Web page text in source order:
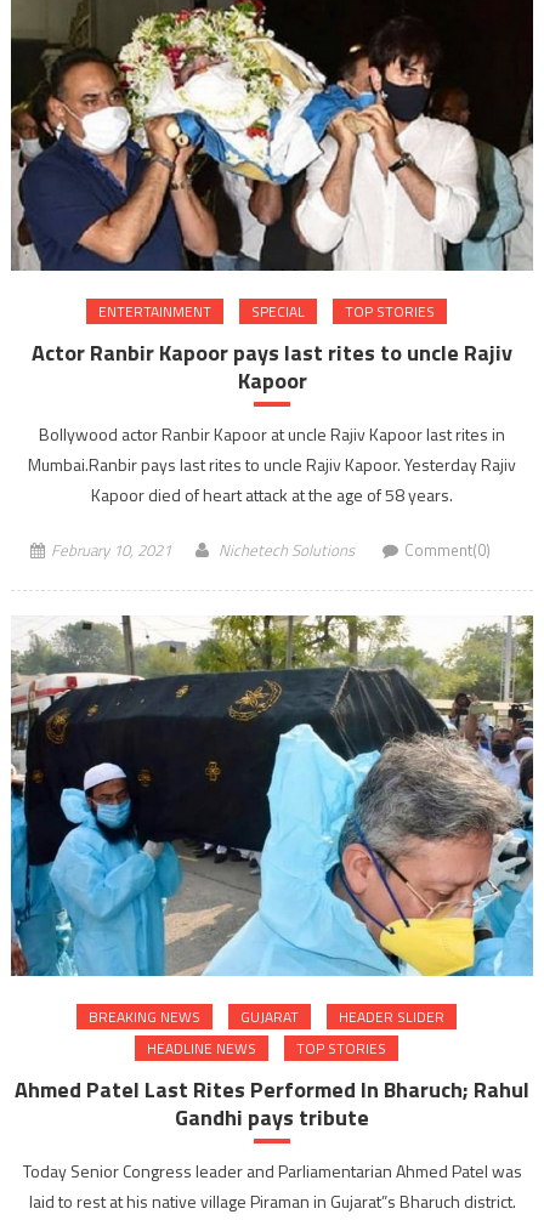
ENTERTAINMENT SPECIAL TOP STORIES
Actor Ranbir Kapoor pays last rites to uncle Rajiv
Kapoor
Bollywood actor Ranbir Kapoor at uncle Rajiv Kapoor last rites in
Mumbai.Ranbir pays last rites to uncle Rajiv Kapoor. Yesterday Rajiv
Kapoor died of heart attack at the age of 58 years.
February 10, 2021 Nichetech Solutions Comment(0)
BREAKING NEWS GUJARAT
HEADER SLIDER
HEADLINE NEWS
TOP STORIES
Ahmed Patel Last Rites Performed In Bharuch; Rahul
Gandhi pays tribute
Today Senior Congress leader and Parliamentarian Ahmed Patel was
laid to rest at his native village Piraman in Gujarat”s Bharuch district.